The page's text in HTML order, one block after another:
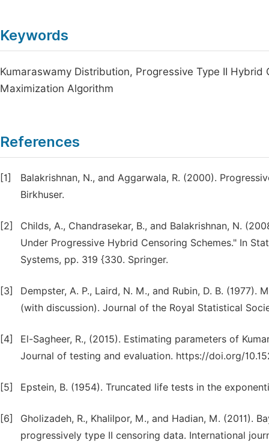
Keywords
Kumaraswamy Distribution, Progressive Type II
Maximization Algorithm
References
[1]
Balakrishnan, N., and Aggarwala, R. (2000).
Birkhuser.
[2]
Childs, A., Chandrasekar, B., and Balakrishnan, N.
Under Progressive Hybrid Censoring Schemes." In
Systems, pp. 319 {330. Springer.
[3]
Dempster, A. P., Laird, N. M., and Rubin, D. B.
(with discussion). Journal of the Royal Statistical
[4]
El-Sagheer, R., (2015). Estimating parameters of
Journal of testing and evaluation. https://doi.org/
[5] Epstein, B. (1954). Truncated life tests in the
[6]
Gholizadeh, R., Khalilpor, M., and Hadian, M. (2011).
progressively type II censoring data. International